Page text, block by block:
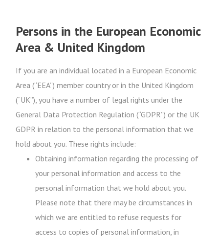
Persons in the European Economic
Area & United Kingdom
If you are an individual located in a European Economic
Area (“EEA”) member country or in the United Kingdom
(“UK”), you have a number of legal rights under the
General Data Protection Regulation (“GDPR”) or the UK
GDPR in relation to the personal information that we
hold about you. These rights include:
Obtaining information regarding the processing of
your personal information and access to the
personal information that we hold about you.
Please note that there may be circumstances in
which we are entitled to refuse requests for
access to copies of personal information, in